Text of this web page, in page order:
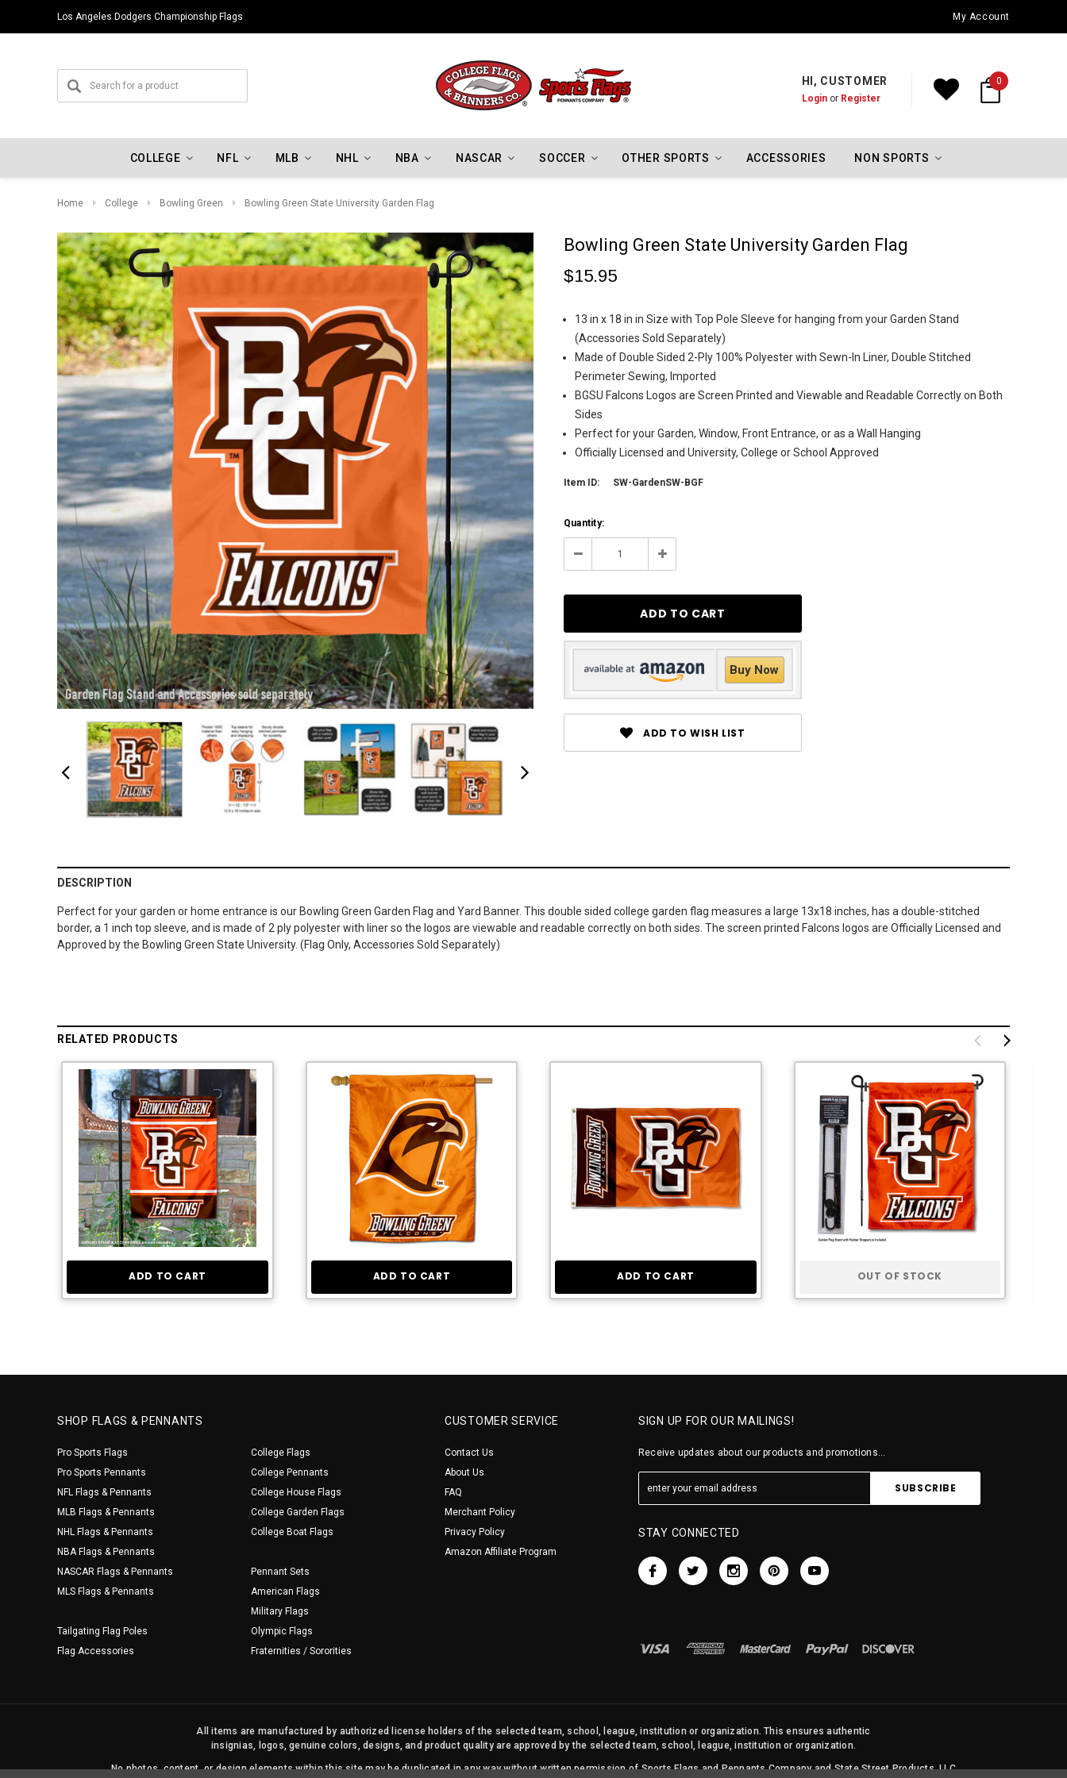
Los Angeles Dodgers Championship Flags Oklahoma City Thunder Championship FlagsMy Account
HI, CUSTOMER
Loginor Register
0
COLLEGE NFL MLB NHL NBA NASCAR SOCCER OTHER SPORTS ACCESSORIES NON SPORTS
Home College Bowling Green Bowling Green State University Garden Flag
Bowling Green State University Garden Flag
$15.95
13 in x 18 in in Size with Top Pole Sleeve for hanging from your Garden Stand
(Accessories Sold Separately)
Made of Double Sided 2-Ply 100% Polyester with Sewn-In Liner, Double Stitched
Perimeter Sewing, Imported
BGSU Falcons Logos are Screen Printed and Viewable and Readable Correctly on Both
Sides
Perfect for your Garden, Window, Front Entrance, or as a Wall Hanging
Officially Licensed and University, College or School Approved
Item ID: SW-GardenSW-BGF
Current
Stock:
Quantity:
Decrease Increase
Buy Now
ADD TO WISH LIST
DESCRIPTION
Perfect for your garden or home entrance is our Bowling Green Garden Flag and Yard Banner. This double sided college garden flag measures a large 13x18 inches, has a double-stitched
border, a 1 inch top sleeve, and is made of 2 ply polyester with liner so the logos are viewable and readable correctly on both sides. The screen printed Falcons logos are Officially Licensed and
Approved by the Bowling Green State University. (Flag Only, Accessories Sold Separately)
RELATED PRODUCTS
ADD TO CART ADD TO CART ADD TO CART OUT OF STOCK
SHOP FLAGS & PENNANTS
Pro Sports Flags
Pro Sports Pennants
NFL Flags & Pennants
MLB Flags & Pennants
NHL Flags & Pennants
NBA Flags & Pennants
NASCAR Flags & Pennants
MLS Flags & Pennants
Tailgating Flag Poles
Flag Accessories
College Flags
College Pennants
College House Flags
College Garden Flags
College Boat Flags
Pennant Sets
American Flags
Military Flags
Olympic Flags
Fraternities / Sororities
CUSTOMER SERVICE
Contact Us
About Us
FAQ
Merchant Policy
Privacy Policy
Amazon Affiliate Program
SIGN UP FOR OUR MAILINGS!
Receive updates about our products and promotions...
STAY CONNECTED
All items are manufactured by authorized license holders of the selected team, school, league, institution or organization. This ensures authentic
insignias, logos, genuine colors, designs, and product quality are approved by the selected team, school, league, institution or organization.
No photos, content, or design elements within this site may be duplicated in any way without written permission of Sports Flags and Pennants Company and State Street Products, LLC